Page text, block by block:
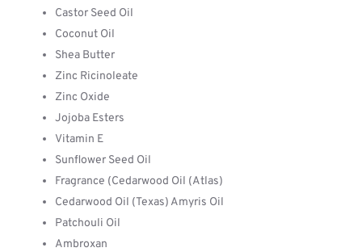
Castor Seed Oil
Coconut Oil
Shea Butter
Zinc Ricinoleate
Zinc Oxide
Jojoba Esters
Vitamin E
Sunflower Seed Oil
Fragrance (Cedarwood Oil (Atlas)
Cedarwood Oil (Texas) Amyris Oil
Patchouli Oil
Ambroxan